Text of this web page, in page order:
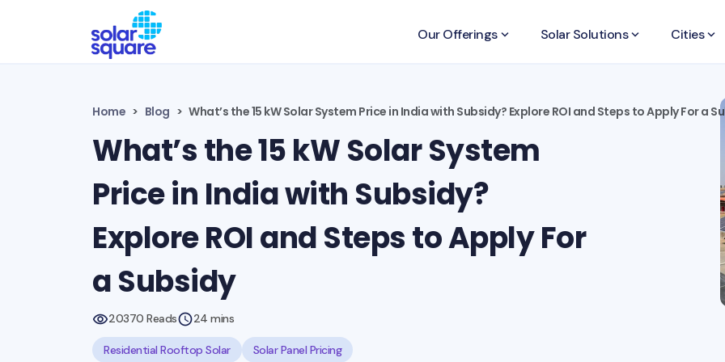
Our Offeringskeyboard_arrow_down Solar Solutionskeyboard_arrow_down Citieskeyboard_arrow_down
Home Blog What’s the 15 kW Solar System Price in India with Subsidy? Explore ROI and Steps to Apply For a
What’s the 15 kW Solar System
Price in India with Subsidy?
Explore ROI and Steps to Apply For
a Subsidy
20370 Reads 24 mins
Residential Rooftop Solar Solar Panel Pricing